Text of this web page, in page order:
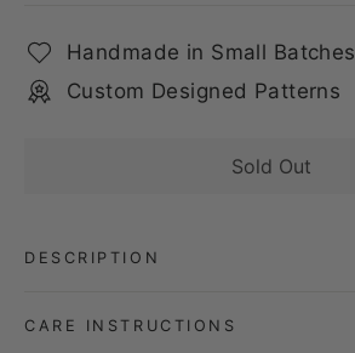
Handmade in Small Batches
Custom Designed Patterns
Sold Out
DESCRIPTION
CARE INSTRUCTIONS